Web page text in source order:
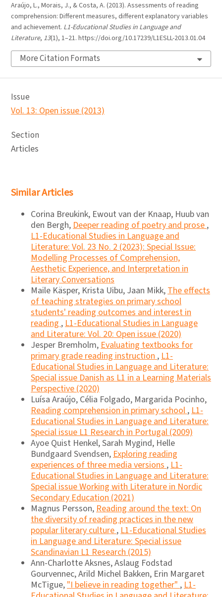
Araújo, L., Morais, J., & Costa, A. (2013). Assessments of reading
comprehension: Different measures, different explanatory variables
and achievement. L1-Educational Studies in Language and
Literature, 13(1), 1–21. https://doi.org/10.17239/L1ESLL-2013.01.04
More Citation Formats
Issue
Vol. 13: Open issue (2013)
Section
Articles
Similar Articles
Corina Breukink, Ewout van der Knaap, Huub van
den Bergh,Deeper reading of poetry and prose,
L1-Educational Studies in Language and
Literature: Vol. 23 No. 2 (2023): Special Issue:
Modelling Processes of Comprehension,
Aesthetic Experience, and Interpretation in
Literary Conversations
Maile Käsper, Krista Uibu, Jaan Mikk,The effects
of teaching strategies on primary school
students' reading outcomes and interest in
reading,L1-Educational Studies in Language
and Literature: Vol. 20: Open issue (2020)
Jesper Bremholm,Evaluating textbooks for
primary grade reading instruction,L1-
Educational Studies in Language and Literature:
Special issue Danish as L1 in a Learning Materials
Perspective (2020)
Luísa Araújo, Célia Folgado, Margarida Pocinho,
Reading comprehension in primary school,L1-
Educational Studies in Language and Literature:
Special issue L1 Research in Portugal (2009)
Ayoe Quist Henkel, Sarah Mygind, Helle
Bundgaard Svendsen,Exploring reading
experiences of three media versions,L1-
Educational Studies in Language and Literature:
Special issue Working with Literature in Nordic
Secondary Education (2021)
Magnus Persson,Reading around the text: On
the diversity of reading practices in the new
popular literary culture,L1-Educational Studies
in Language and Literature: Special issue
Scandinavian L1 Research (2015)
Ann-Charlotte Aksnes, Aslaug Fodstad
Gourvennec, Arild Michel Bakken, Erin Margaret
McTigue,"I believe in reading together",L1-